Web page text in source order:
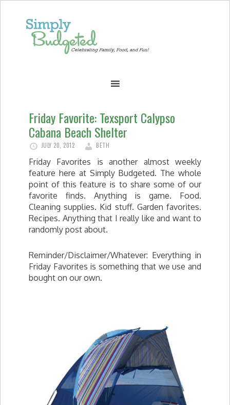
Friday Favorite: Texsport Calypso
Cabana Beach Shelter
JULY 20, 2012 BETH
Friday Favorites is another almost weekly
feature here at Simply Budgeted. The whole
point of this feature is to share some of our
favorite finds. Anything is game. Food.
Cleaning supplies. Kid stuff. Garden favorites.
Recipes. Anything that I really like and want to
randomly post about.
Reminder/Disclaimer/Whatever: Everything in
Friday Favorites is something that we use and
bought on our own.